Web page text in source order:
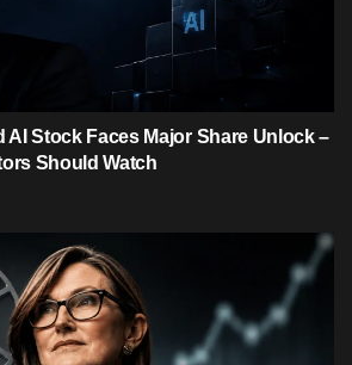
AI Stock Faces Major Share Unlock –
Should Watch